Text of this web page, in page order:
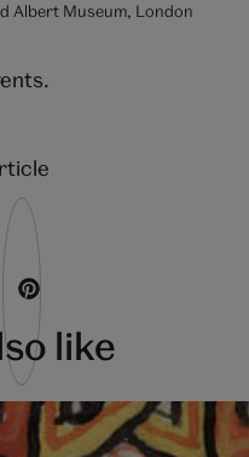
Albert Museum, London
like